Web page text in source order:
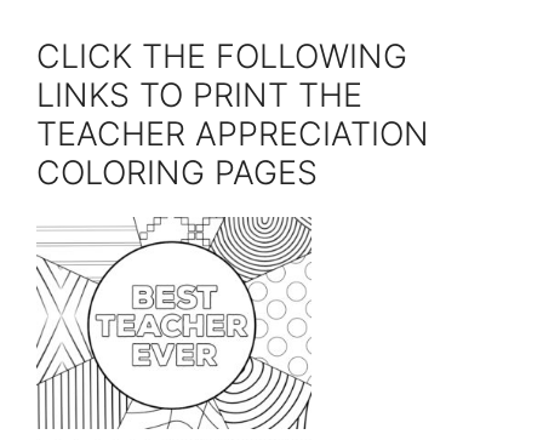
CLICK THE FOLLOWING
LINKS TO PRINT THE
TEACHER APPRECIATION
COLORING PAGES